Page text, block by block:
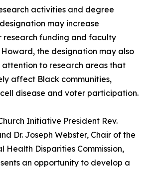
activities and degree
may increase
research funding and faculty
the designation may also
to research areas that
affect Black communities,
disease and voter participation.
Initiative President Rev.
Dr. Joseph Webster, Chair of the
Health Disparities Commission,
an opportunity to develop a